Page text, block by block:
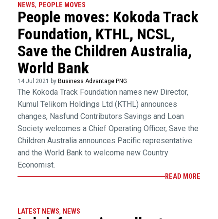
NEWS, PEOPLE MOVES
People moves: Kokoda Track
Foundation, KTHL, NCSL,
Save the Children Australia,
World Bank
14 Jul 2021 by Business Advantage PNG
The Kokoda Track Foundation names new Director,
Kumul Telikom Holdings Ltd (KTHL) announces
changes, Nasfund Contributors Savings and Loan
Society welcomes a Chief Operating Officer, Save the
Children Australia announces Pacific representative
and the World Bank to welcome new Country
Economist.
READ MORE
LATEST NEWS, NEWS